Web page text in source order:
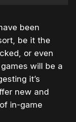
been
be it the
or even
will be a
it’s
new and
in-game